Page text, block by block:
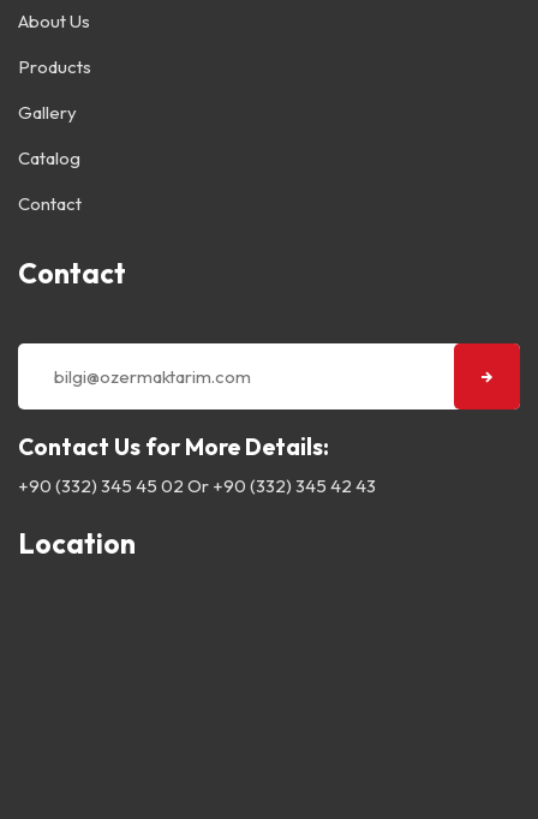
About Us
Products
Gallery
Catalog
Contact
Contact
Contact Us for More Details:
+90 (332) 345 45 02 Or +90 (332) 345 42 43
Location